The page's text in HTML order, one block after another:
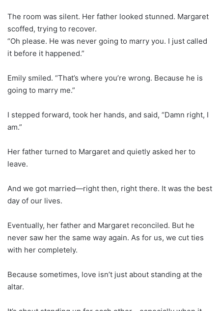
The room was silent. Her father looked stunned. Margaret
scoffed, trying to recover.
“Oh please. He was never going to marry you. I just called
it before it happened.”
Emily smiled. “That’s where you’re wrong. Because he is
going to marry me.”
I stepped forward, took her hands, and said, “Damn right, I
am.”
Her father turned to Margaret and quietly asked her to
leave.
And we got married—right then, right there. It was the best
day of our lives.
Eventually, her father and Margaret reconciled. But he
never saw her the same way again. As for us, we cut ties
with her completely.
Because sometimes, love isn’t just about standing at the
altar.